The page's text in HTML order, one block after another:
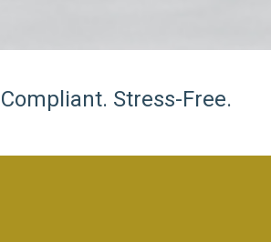
Stress-Free.